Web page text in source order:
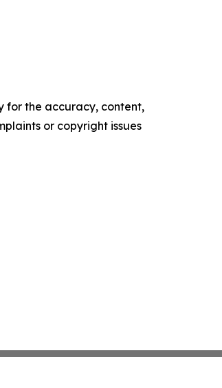
for the accuracy, content,
or copyright issues